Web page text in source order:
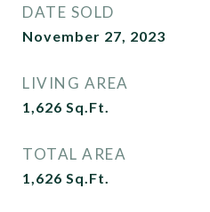
DATE SOLD
November 27, 2023
LIVING AREA
1,626 Sq.Ft.
TOTAL AREA
1,626 Sq.Ft.